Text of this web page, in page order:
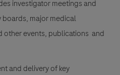
investigator meetings and
boards, major medical
other events, publications and
and delivery of key